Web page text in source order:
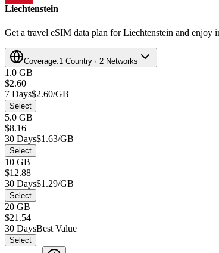
Liechtenstein
Get a travel eSIM data plan for Liechtenstein and enjoy
Coverage:1 Country · 2 Networks
1.0 GB
$2.60
7 Days$2.60/GB
Select
5.0 GB
$8.16
30 Days$1.63/GB
Select
10 GB
$12.88
30 Days$1.29/GB
Select
20 GB
$21.54
30 DaysBest Value
Select